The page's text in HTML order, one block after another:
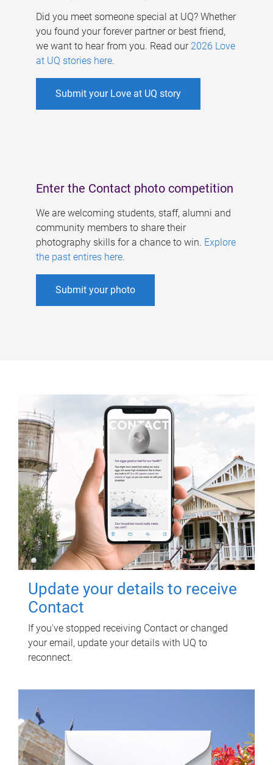
Did you meet someone special at UQ? Whether
you found your forever partner or best friend,
we want to hear from you. Read our 2026 Love
at UQ stories here.
Submit your Love at UQ story
Enter the Contact photo competition
We are welcoming students, staff, alumni and
community members to share their
photography skills for a chance to win. Explore
the past entires here.
Submit your photo
Update your details to receive
Contact
If you've stopped receiving Contact or changed
your email, update your details with UQ to
reconnect.